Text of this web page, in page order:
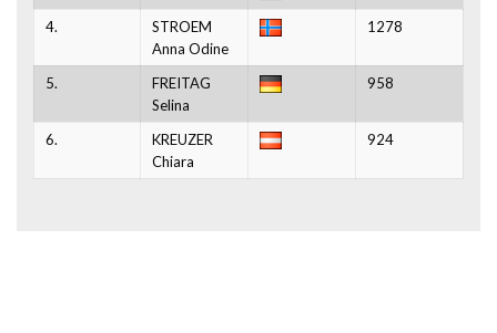
4.
STROEM
Anna Odine
1278
5.
FREITAG
Selina
958
6.
KREUZER
Chiara
924